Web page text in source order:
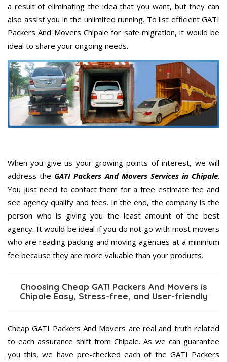
a result of eliminating the idea that you want, but they can
also assist you in the unlimited running. To list efficient GATI
Packers And Movers Chipale for safe migration, it would be
ideal to share your ongoing needs.
When you give us your growing points of interest, we will
address the GATI Packers And Movers Services in Chipale.
You just need to contact them for a free estimate fee and
see agency quality and fees. In the end, the company is the
person who is giving you the least amount of the best
agency. It would be ideal if you do not go with most movers
who are reading packing and moving agencies at a minimum
fee because they are more valuable than your products.
Choosing Cheap GATI Packers And Movers is
Chipale Easy, Stress-free, and User-friendly
Cheap GATI Packers And Movers are real and truth related
to each assurance shift from Chipale. As we can guarantee
you this, we have pre-checked each of the GATI Packers